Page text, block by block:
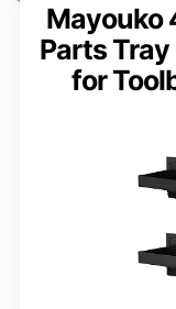
Mayouko
Parts
for